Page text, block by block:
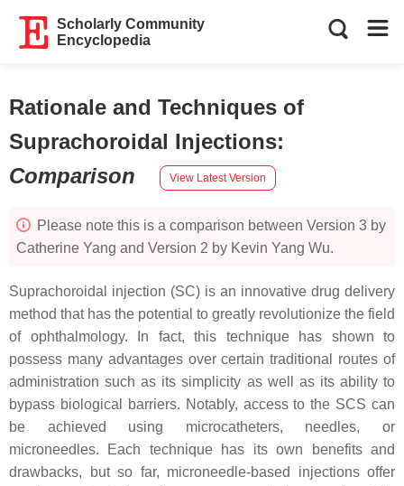
Scholarly Community
Encyclopedia
Rationale and Techniques of
Suprachoroidal Injections:
Comparison
View Latest Version
Please note this is a comparison between Version 3 by
Catherine Yang and Version 2 by Kevin Yang Wu.
Suprachoroidal injection (SC) is an innovative drug delivery
method that has the potential to greatly revolutionize the field
of ophthalmology. In fact, this technique has shown to
possess many advantages over certain traditional routes of
administration such as its simplicity as well as its ability to
bypass biological barriers. Notably, access to the SCS can
be achieved using microcatheters, needles, or
microneedles. Each technique has its own benefits and
drawbacks, but so far, microneedle-based injections offer